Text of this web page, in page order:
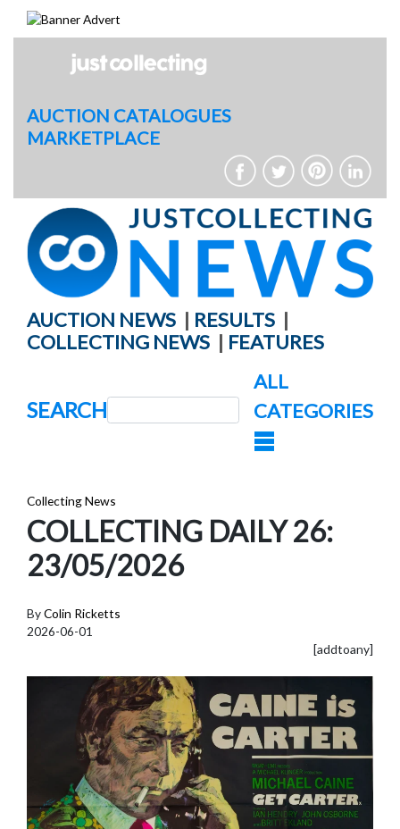
AUCTION CATALOGUES
MARKETPLACE
AUCTION NEWS | RESULTS |
COLLECTING NEWS | FEATURES
SEARCH
ALL
CATEGORIES
Collecting News
COLLECTING DAILY 26:
23/05/2026
ByColin Ricketts
2026-06-01
[addtoany]